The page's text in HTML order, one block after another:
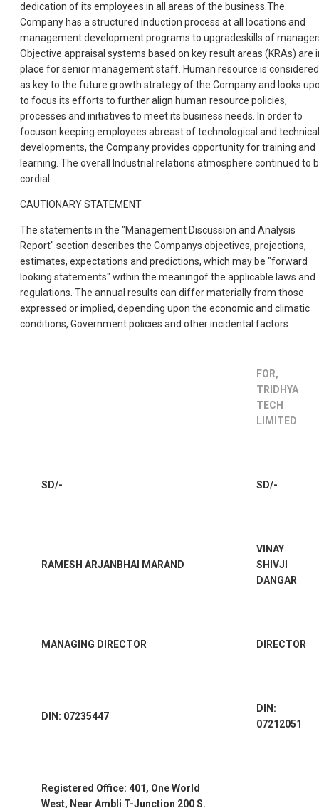
dedication of its employees in all areas of the business.The
Company has a structured induction process at all locations and
management development programs to upgradeskills of
Objective appraisal systems based on key result areas (KRAs) are
place for senior management staff. Human resource is considered
as key to the future growth strategy of the Company and looks
to focus its efforts to further align human resource policies,
processes and initiatives to meet its business needs. In order to
focuson keeping employees abreast of technological and technical
developments, the Company provides opportunity for training and
learning. The overall Industrial relations atmosphere continued to
cordial.
CAUTIONARY STATEMENT
The statements in the "Management Discussion and Analysis
Report" section describes the Companys objectives, projections,
estimates, expectations and predictions, which may be "forward
looking statements" within the meaningof the applicable laws and
regulations. The annual results can differ materially from those
expressed or implied, depending upon the economic and climatic
conditions, Government policies and other incidental factors.
FOR,
TRIDHYA
TECH
LIMITED
SD/- SD/-
RAMESH ARJANBHAI MARAND
VINAY
SHIVJI
DANGAR
MANAGING DIRECTOR DIRECTOR
DIN: 07235447
DIN:
07212051
Registered Office: 401, One World
West, Near Ambli T-Junction 200 S.